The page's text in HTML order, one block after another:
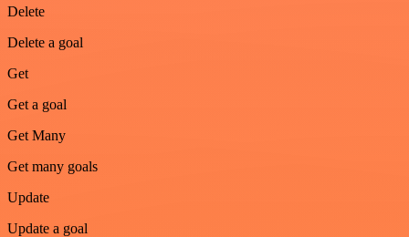
Delete
Delete a goal
Get
Get a goal
Get Many
Get many goals
Update
Update a goal